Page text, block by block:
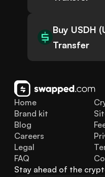
Buy USDH
Transfer
Home
Brand kit
Blog
FAQ
Legal
Careers
Stay ahead of the